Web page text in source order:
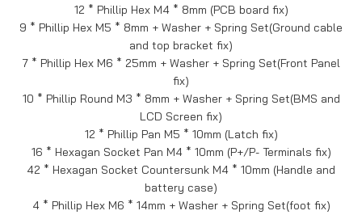
12 * Phillip Hex M4 * 8mm (PCB board fix)
9 * Phillip Hex M5 * 8mm + Washer + Spring Set(Ground cable
and top bracket fix)
7 * Phillip Hex M6 * 25mm + Washer + Spring Set(Front Panel
fix)
10 * Phillip Round M3 * 8mm + Washer + Spring Set(BMS and
LCD Screen fix)
12 * Phillip Pan M5 * 10mm (Latch fix)
16 * Hexagan Socket Pan M4 * 10mm (P+/P- Terminals fix)
42 * Hexagan Socket Countersunk M4 * 10mm (Handle and
battery case)
4 * Phillip Hex M6 * 14mm + Washer + Spring Set(foot fix)